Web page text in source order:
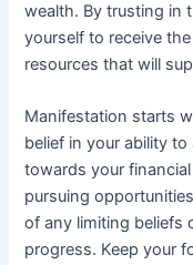
wealth. By trusting in
yourself to receive
resources that will
Manifestation starts
belief in your ability
towards your
pursuing
of any limiting beliefs
progress. Keep your